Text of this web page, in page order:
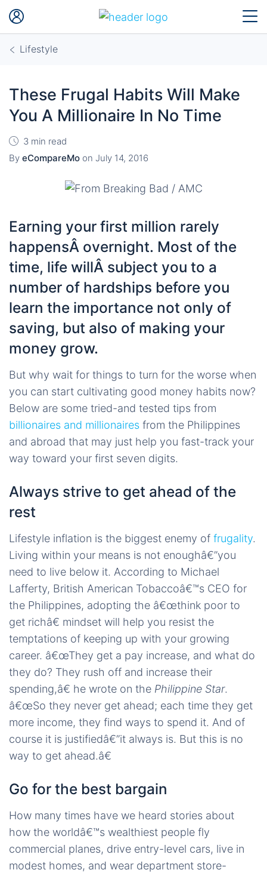
Lifestyle
These Frugal Habits Will Make
You A Millionaire In No Time
3 min read
By eCompareMo on July 14, 2016
Earning your first million rarely
happensÂ overnight. Most of the
time, life willÂ subject you to a
number of hardships before you
learn the importance not only of
saving, but also of making your
money grow.
But why wait for things to turn for the worse when
you can start cultivating good money habits now?
Below are some tried-and tested tips from
billionaires and millionaires from the Philippines
and abroad that may just help you fast-track your
way toward your first seven digits.
Always strive to get ahead of the
rest
Lifestyle inflation is the biggest enemy of frugality.
Living within your means is not enoughâ€”you
need to live below it. According to Michael
Lafferty, British American Tobaccoâ€™s CEO for
the Philippines, adopting the â€œthink poor to
get richâ€ mindset will help you resist the
temptations of keeping up with your growing
career. â€œThey get a pay increase, and what do
they do? They rush off and increase their
spending,â€ he wrote on the Philippine Star.
â€œSo they never get ahead; each time they get
more income, they find ways to spend it. And of
course it is justifiedâ€”it always is. But this is no
way to get ahead.â€
Go for the best bargain
How many times have we heard stories about
how the worldâ€™s wealthiest people fly
commercial planes, drive entry-level cars, live in
modest homes, and wear department store-